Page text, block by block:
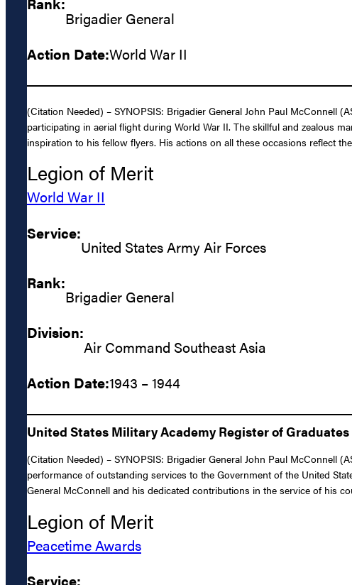
Brigadier General
Action Date:World War II
(Citation Needed) – SYNOPSIS: Brigadier General John Paul McConnell
participating in aerial flight during World War II. The skillful and zealous
inspiration to his fellow flyers. His actions on all these occasions reflect
Legion of Merit
World War II
Service:
United States Army Air Forces
Rank:
Brigadier General
Division:
Air Command Southeast Asia
Action Date:1943 – 1944
United States Military Academy Register of Graduates
(Citation Needed) – SYNOPSIS: Brigadier General John Paul McConnell
performance of outstanding services to the Government of the United
General McConnell and his dedicated contributions in the service of his
Legion of Merit
Peacetime Awards
Service: